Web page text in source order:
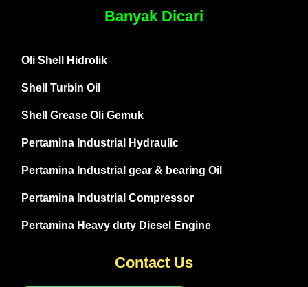
Banyak Dicari
Oli Shell Hidrolik
Shell Turbin Oil
Shell Grease Oli Gemuk
Pertamina Industrial Hydraulic
Pertamina Industrial gear & bearing Oil
Pertamina Industrial Compressor
Pertamina Heavy duty Diesel Engine
Contact Us